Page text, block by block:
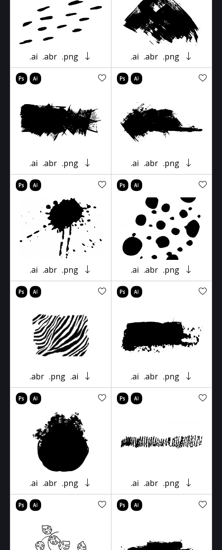
.ai .abr .png .ai .abr .png
.ai .abr .png .ai .abr .png
.ai .abr .png .ai .abr .png
.abr .png .ai .ai .abr .png
.ai .abr .png .ai .abr .png